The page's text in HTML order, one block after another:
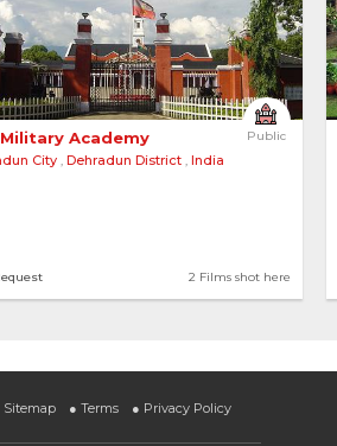
Public
Academy
City , Dehradun District , India
2 Films shot here
Sitemap ● Terms ● Privacy Policy